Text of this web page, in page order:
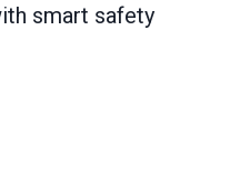
smart safety